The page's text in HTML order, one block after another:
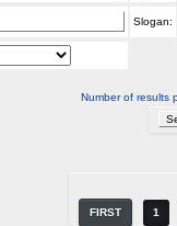
Slogan:
Number of results
FIRST 1